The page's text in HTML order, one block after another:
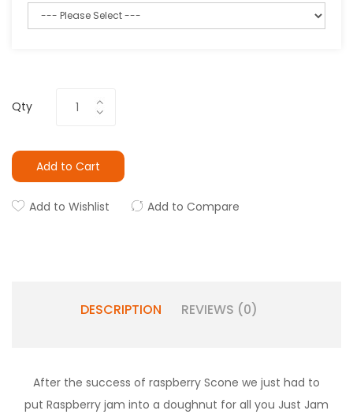
Qty
Add to Cart
Add to Wishlist Add to Compare
DESCRIPTION REVIEWS (0)
After the success of raspberry Scone we just had to
put Raspberry jam into a doughnut for all you Just Jam